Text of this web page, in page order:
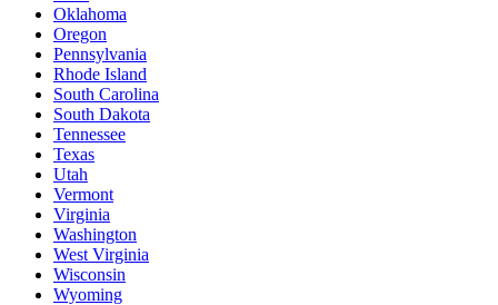
Oklahoma
Oregon
Pennsylvania
Rhode Island
South Carolina
South Dakota
Tennessee
Texas
Utah
Vermont
Virginia
Washington
West Virginia
Wisconsin
Wyoming